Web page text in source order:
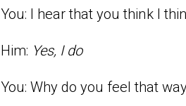
You: I hear that you think I
Him: Yes, I do
You: Why do you feel that